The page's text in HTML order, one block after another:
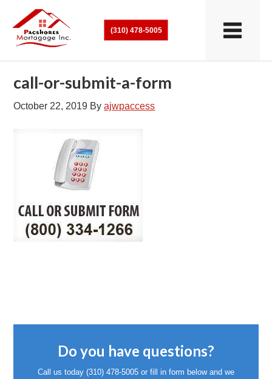
(310) 478-5005
call-or-submit-a-form
October 22, 2019 Byajwpaccess
Do you have questions?
Call us today (310) 478-5005 or fill in form below and we